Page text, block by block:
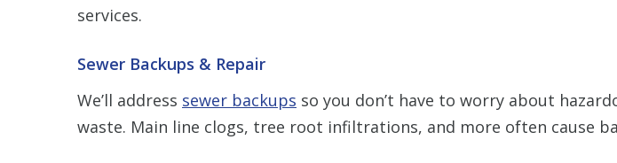
services.
Sewer Backups & Repair
We’ll address sewer backups so you don’t have to worry about
waste. Main line clogs, tree root infiltrations, and more often cause